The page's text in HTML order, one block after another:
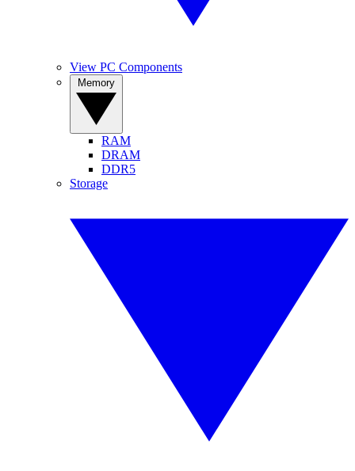
View PC Components
RAM
DRAM
DDR5
Storage